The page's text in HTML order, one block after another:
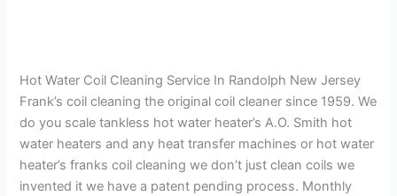
Hot Water Coil Cleaning Service In Randolph New Jersey
Frank’s coil cleaning the original coil cleaner since 1959. We
do you scale tankless hot water heater’s A.O. Smith hot
water heaters and any heat transfer machines or hot water
heater’s franks coil cleaning we don’t just clean coils we
invented it we have a patent pending process. Monthly